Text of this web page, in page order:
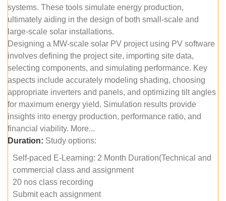
systems. These tools simulate energy production,
ultimately aiding in the design of both small-scale and
large-scale solar installations.
Designing a MW-scale solar PV project using PV software
involves defining the project site, importing site data,
selecting components, and simulating performance. Key
aspects include accurately modeling shading, choosing
appropriate inverters and panels, and optimizing tilt angles
for maximum energy yield. Simulation results provide
insights into energy production, performance ratio, and
financial viability. More...
Duration: Study options:
Self-paced E-Learning: 2 Month Duration(Technical and
commercial class and assignment
20 nos class recording
Submit each assignment